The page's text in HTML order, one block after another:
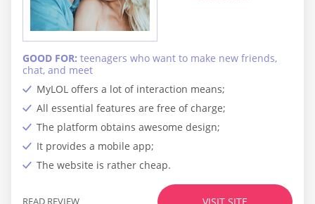
MyLOL offers a lot of interaction means;
All essential features are free of charge;
The platform obtains awesome design;
It provides a mobile app;
The website is rather cheap.
GOOD FOR: teenagers who want to make new friends,
chat, and meet
READ REVIEW